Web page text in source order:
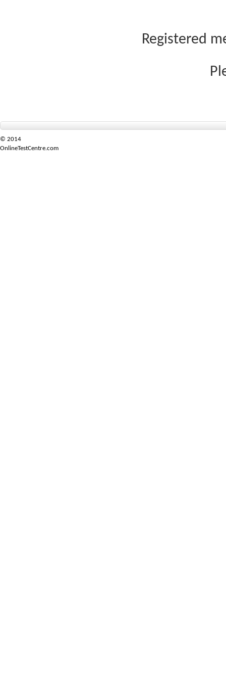
Registered
© 2014
OnlineTestCentre.com